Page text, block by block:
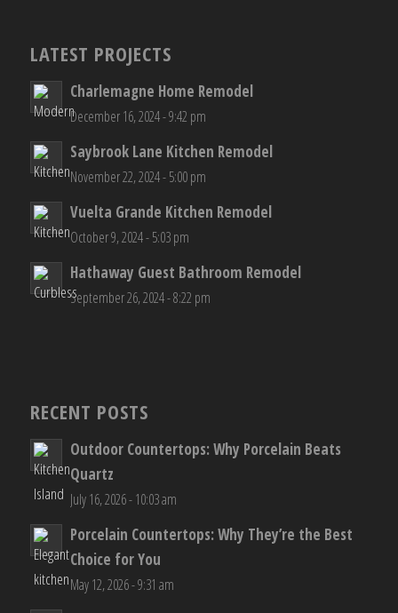
LATEST PROJECTS
Charlemagne Home Remodel
December 16, 2024 - 9:42 pm
Saybrook Lane Kitchen Remodel
November 22, 2024 - 5:00 pm
Vuelta Grande Kitchen Remodel
October 9, 2024 - 5:03 pm
Hathaway Guest Bathroom Remodel
September 26, 2024 - 8:22 pm
RECENT POSTS
Outdoor Countertops: Why Porcelain Beats
Quartz
July 16, 2026 - 10:03 am
Porcelain Countertops: Why They’re the Best
Choice for You
May 12, 2026 - 9:31 am